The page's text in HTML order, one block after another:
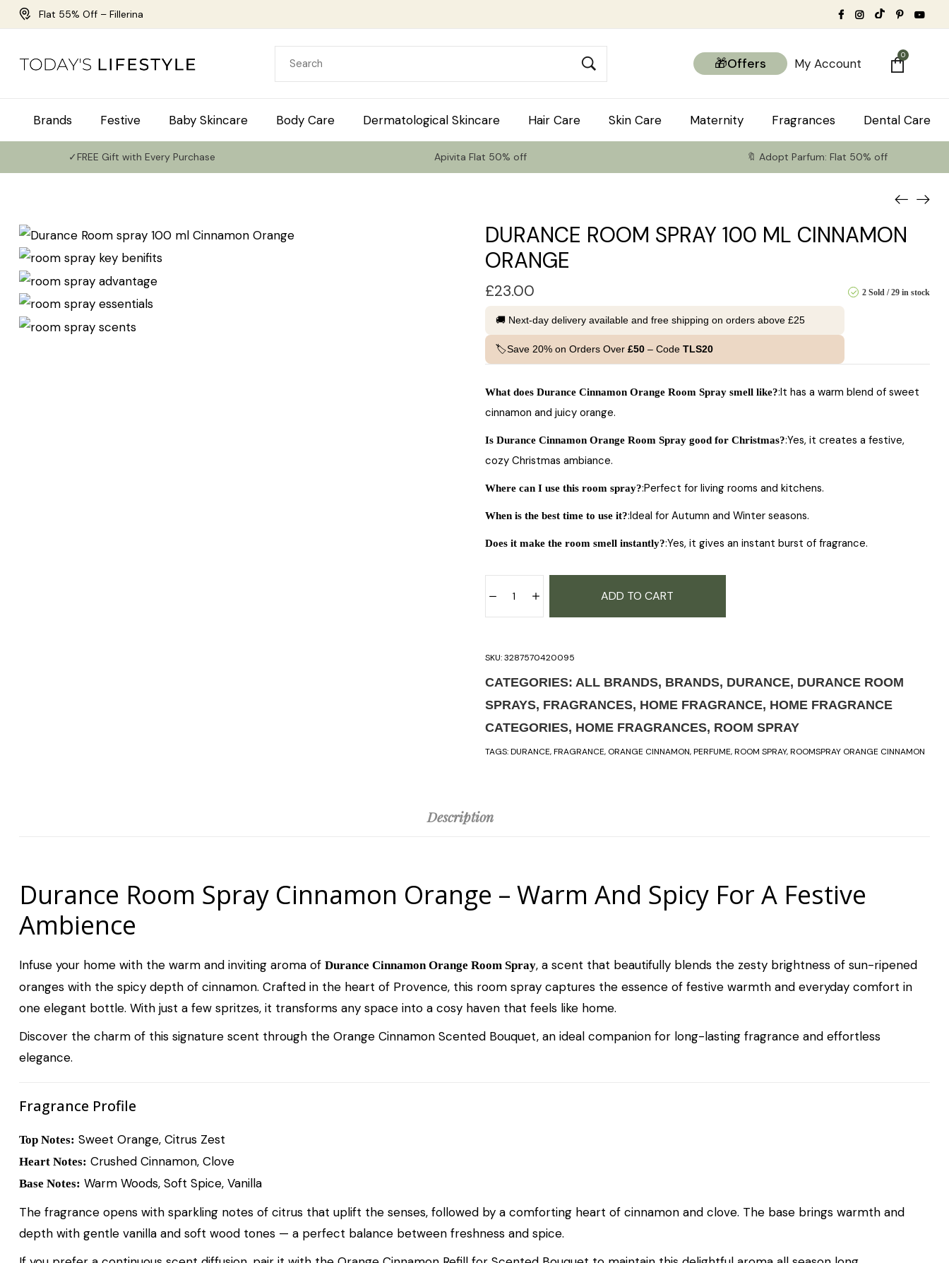
Flat 55% Off – Fillerina
🎁Offers My Account
0
Brands Festive Baby Skincare Body Care Dermatological Skincare Hair Care Skin Care Maternity Fragrances Dental Care
✓FREE Gift with Every Purchase Apivita Flat 50% off 🔖 Adopt Parfum: Flat 50% off
DURANCE ROOM SPRAY 100 ML CINNAMON
ORANGE
2 Sold 29 in stock
£23.00
🚚 Next-day delivery available and free shipping on orders above £25
🏷️Save 20% on Orders Over £50– Code TLS20
What does Durance Cinnamon Orange Room Spray smell like?:It has a warm blend of sweet
cinnamon and juicy orange.
Is Durance Cinnamon Orange Room Spray good for Christmas?:Yes, it creates a festive,
cozy Christmas ambiance.
Where can I use this room spray?:Perfect for living rooms and kitchens.
When is the best time to use it?:Ideal for Autumn and Winter seasons.
Does it make the room smell instantly?:Yes, it gives an instant burst of fragrance.
ADD TO CART
SKU:3287570420095
CATEGORIES: ALL BRANDS, BRANDS, DURANCE, DURANCE ROOM
SPRAYS, FRAGRANCES, HOME FRAGRANCE, HOME FRAGRANCE
CATEGORIES, HOME FRAGRANCES, ROOM SPRAY
TAGS:DURANCE,FRAGRANCE, ORANGE CINNAMON,PERFUME,ROOM SPRAY,ROOMSPRAY ORANGE CINNAMON
Description
Durance Room Spray Cinnamon Orange – Warm And Spicy For A Festive
Ambience
Infuse your home with the warm and inviting aroma of Durance Cinnamon Orange Room Spray, a scent that beautifully blends the zesty brightness of sun-ripened
oranges with the spicy depth of cinnamon. Crafted in the heart of Provence, this room spray captures the essence of festive warmth and everyday comfort in
one elegant bottle. With just a few spritzes, it transforms any space into a cosy haven that feels like home.
Discover the charm of this signature scent through the Orange Cinnamon Scented Bouquet, an ideal companion for long-lasting fragrance and effortless
elegance.
Fragrance Profile
Top Notes: Sweet Orange, Citrus Zest
Heart Notes: Crushed Cinnamon, Clove
Base Notes: Warm Woods, Soft Spice, Vanilla
The fragrance opens with sparkling notes of citrus that uplift the senses, followed by a comforting heart of cinnamon and clove. The base brings warmth and
depth with gentle vanilla and soft wood tones — a perfect balance between freshness and spice.